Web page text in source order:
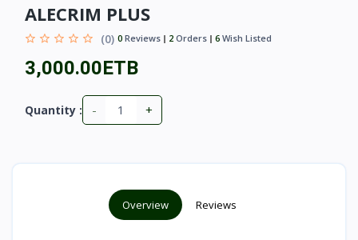
ALECRIM PLUS
(0) 0 Reviews 2 Orders 6 Wish Listed
3,000.00ETB
Quantity : - +
Overview Reviews